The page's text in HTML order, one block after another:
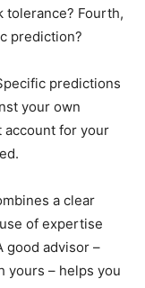
Fourth,
prediction?
predictions
your own
account for your
a clear
of expertise
good advisor –
yours – helps you